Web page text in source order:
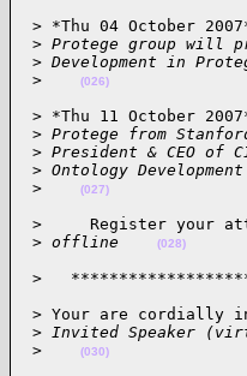
> *Thu 04 October
> Protege group will
> Development in
>
(026)
> *Thu 11 October
> Protege from
> President & CEO
> Ontology
>
(027)
>     Register your
> offline (028)
>
> Your are cordially
> Invited Speaker
>
(030)